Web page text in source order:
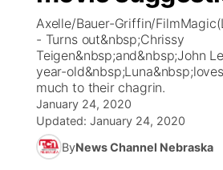
News Team
Calendar
Obituaries
Coach Interviews
Rankings
NCN Sports
Husker Sports
Listen Live
Scoreboard
Athlete of the Month
Watch Live
TV Program Guide
Promos
Future of Nebraska
Community Features
Axelle/Bauer-Griffin/
- Turns out&nbsp;Chrissy
Teigen&nbsp;and&nbsp;John
year-
much to their chagrin.
January 24, 2020
Updated: January 24, 2020
ByNews Channel Nebraska